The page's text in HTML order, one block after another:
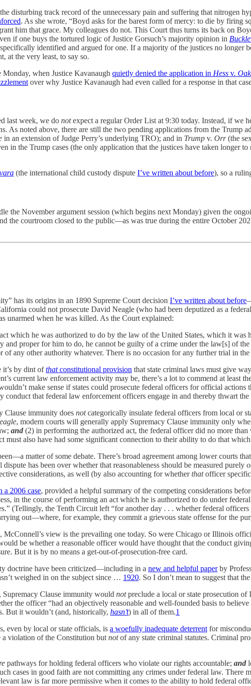
disturbing track record of the unnecessary pain and suffering that nitrogen
. As she wrote, “Boyd asks for the barest form of mercy: to die by firing
him that grace. My colleagues do not. This Court thus turns its back on
if one buys the tortured logic of Justice Gorsuch’s majority opinion in
identified and argued for one. If a majority of the justices no longer
at the very least, to say so.
when Justice Kavanaugh quietly denied the application in Hess v.
over why Justice Kavanaugh had even called for a response in that
last week, we do notexpect a regular Order List at 9:30 today. Instead, if we
As noted above, there are still the two pending applications from the Trump
in an extension of Judge Perry’s underlying TRO); and in Trump v. Orr(the
in the Trump cases (the only application that the justices have taken longer
(the international child custody dispute I’ve written about before), so a
the November argument session (which begins next Monday) given the
the courtroom closed to the public—as was true during the entire October
has its origins in an 1890 Supreme Court decision I’ve written about before
could not prosecute David Neagle (who had been deputized as a
unarmed when he was killed. As the Court explained:
which he was authorized to do by the law of the United States, which it
and proper for him to do, he cannot be guilty of a crime under the law[s] of
of any other authority whatever. There is no occasion for any further trial in
it’s by dint ofthatconstitutional provision that state criminal laws must give
current law enforcement activity may be, there’s a lot to commend at least
make sense if states could prosecute federal officers for official actions
that federal law enforcement officers engage in and thereby thwart
Clause immunity does notcategorically insulate federal officers from local or
, modern courts will generally apply Supremacy Clause immunity only
and (2) in performing the authorized act, the federal officer did no more than
also have had some significant connection to their ability to do that
matter of some debate. There’s broad agreement among lower courts
has been over whether that reasonableness should be measured purely
considerations, as well (by also accounting for whetherthatofficer
a 2006 case, provided a helpful summary of the competing considerations
in the course of performing an act which he is authorized to do under
(Tellingly, the Tenth Circuit left “for another day . . . whether federal
out—where, for example, they commit a grievous state offense for the
view is the prevailing one today. So were Chicago or Illinois
be whether a reasonable officer would have thought that the conduct
But it is by no means a get-out-of-prosecution-free card.
doctrine have been criticized—including in a new and helpful paperby
weighed in on the subject since … 1920. So I don’t mean to suggest that
Clause immunity would notpreclude a local or state prosecution
the officer “had an objectively reasonable and well-founded basis to
But it wouldn’t (and, historically, hasn’t) in all of them.1
even by local or state officials, is a woefully inadequate deterrent for
violation of the Constitution but notof any state criminal statutes. Criminal
pathways for holding federal officers who violate our rights accountable; and
cases in good faith are not committing any crimes under federal law. There
law is far more permissive when it comes to the ability to hold federal